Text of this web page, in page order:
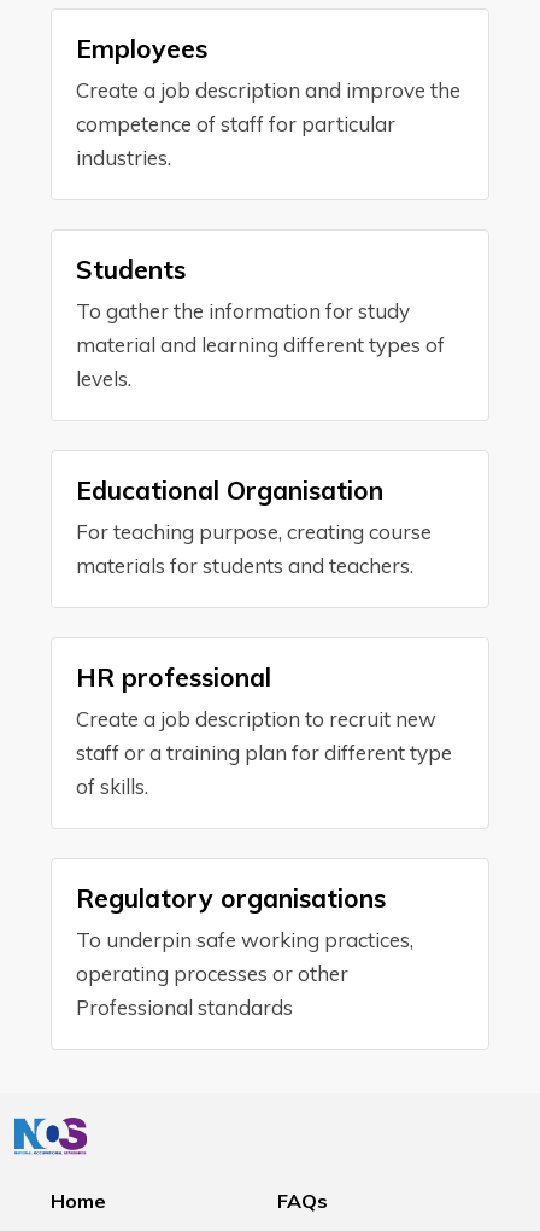
Employees
Create a job description and improve the
competence of staff for particular
industries.
Students
To gather the information for study
material and learning different types of
levels.
Educational Organisation
For teaching purpose, creating course
materials for students and teachers.
HR professional
Create a job description to recruit new
staff or a training plan for different type
of skills.
Regulatory organisations
To underpin safe working practices,
operating processes or other
Professional standards
Home FAQs